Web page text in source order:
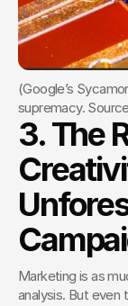
(Google’s
supremacy.
3. The
Marketing is as
analysis. But